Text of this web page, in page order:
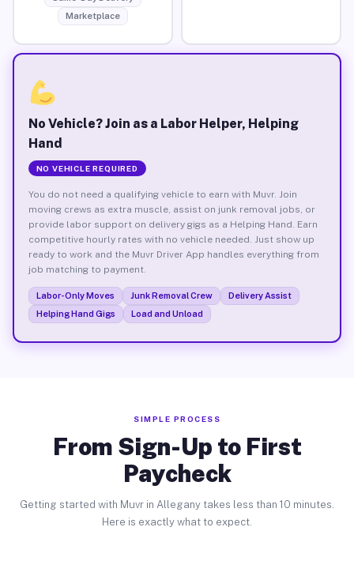
Marketplace
No Vehicle? Join as a Labor Helper, Helping
Hand
NO VEHICLE REQUIRED
You do not need a qualifying vehicle to earn with Muvr. Join
moving crews as extra muscle, assist on junk removal jobs, or
provide labor support on delivery gigs as a Helping Hand. Earn
competitive hourly rates with no vehicle needed. Just show up
ready to work and the Muvr Driver App handles everything from
job matching to payment.
Labor-Only Moves Junk Removal Crew
Delivery Assist
Helping Hand Gigs
Load and Unload
SIMPLE PROCESS
From Sign-Up to First
Paycheck
Getting started with Muvr in Allegany takes less than 10 minutes.
Here is exactly what to expect.